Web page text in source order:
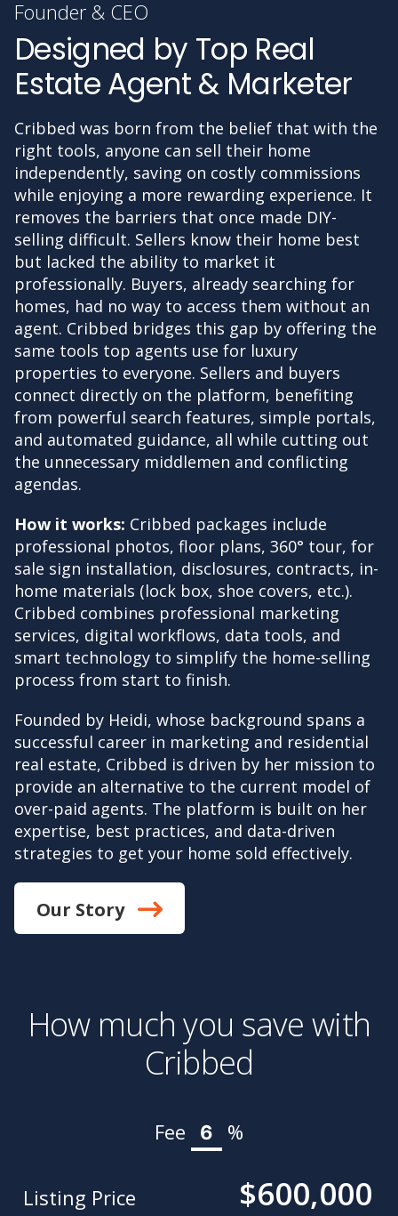
Founder & CEO
Designed by Top Real
Estate Agent & Marketer
Cribbed was born from the belief that with the
right tools, anyone can sell their home
independently, saving on costly commissions
while enjoying a more rewarding experience. It
removes the barriers that once made DIY-
selling difficult. Sellers know their home best
but lacked the ability to market it
professionally. Buyers, already searching for
homes, had no way to access them without an
agent. Cribbed bridges this gap by offering the
same tools top agents use for luxury
properties to everyone. Sellers and buyers
connect directly on the platform, benefiting
from powerful search features, simple portals,
and automated guidance, all while cutting out
the unnecessary middlemen and conflicting
agendas.
How it works: Cribbed packages include
professional photos, floor plans, 360° tour, for
sale sign installation, disclosures, contracts, in-
home materials (lock box, shoe covers, etc.).
Cribbed combines professional marketing
services, digital workflows, data tools, and
smart technology to simplify the home-selling
process from start to finish.
Founded by Heidi, whose background spans a
successful career in marketing and residential
real estate, Cribbed is driven by her mission to
provide an alternative to the current model of
over-paid agents. The platform is built on her
expertise, best practices, and data-driven
strategies to get your home sold effectively.
Our Story
How much you save with
Cribbed
Fee %
Listing Price $600,000